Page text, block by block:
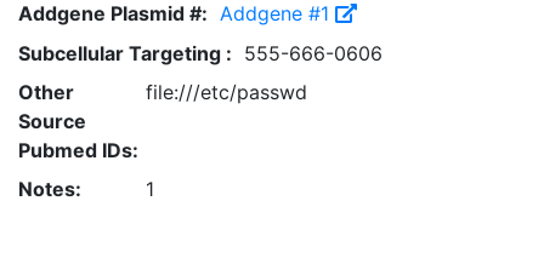
Addgene Plasmid #: Addgene #1
Subcellular Targeting : 555-666-0606
Other
Source
Pubmed IDs:
file:///etc/passwd
Notes: 1